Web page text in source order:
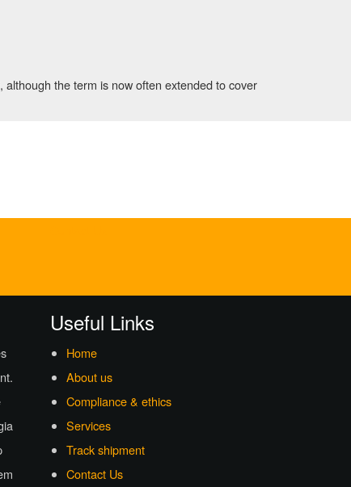
the term is now often extended to cover
Useful Links
Home
About us
Compliance & ethics
Services
Track shipment
Contact Us